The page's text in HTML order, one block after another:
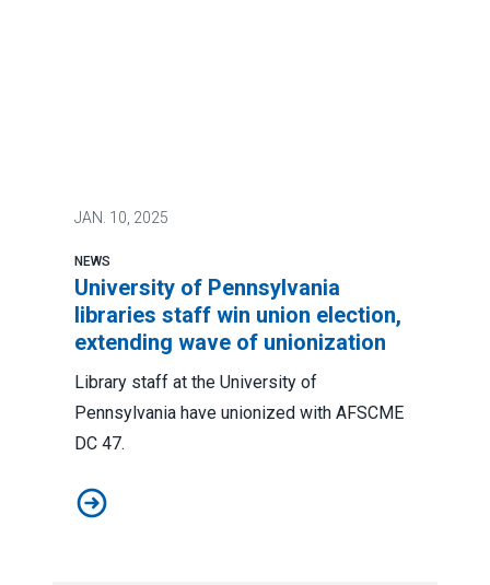
JAN. 10, 2025
NEWS
University of Pennsylvania
libraries staff win union election,
extending wave of unionization
Library staff at the University of
Pennsylvania have unionized with AFSCME
DC 47.
University of Pennsylvania libraries staff win union